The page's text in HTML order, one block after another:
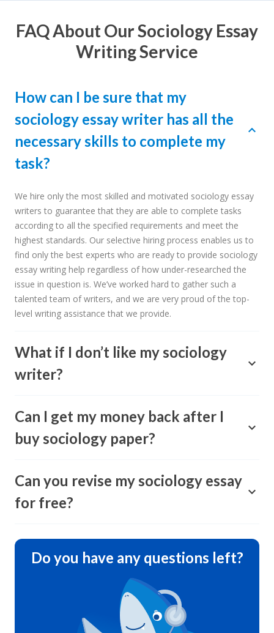
FAQ About Our Sociology Essay
Writing Service
How can I be sure that my
sociology essay writer has all the
necessary skills to complete my
task?
We hire only the most skilled and motivated sociology essay
writers to guarantee that they are able to complete tasks
according to all the specified requirements and meet the
highest standards. Our selective hiring process enables us to
find only the best experts who are ready to provide sociology
essay writing help regardless of how under-researched the
issue in question is. We’ve worked hard to gather such a
talented team of writers, and we are very proud of the top-
level writing assistance that we provide.
What if I don’t like my sociology
writer?
Can I get my money back after I
buy sociology paper?
Can you revise my sociology essay
for free?
Do you have any questions left?